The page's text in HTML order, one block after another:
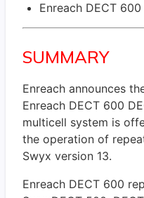
Enreach DECT 600
SUMMARY
Enreach announces
Enreach DECT 600
multicell system is
the operation of
Swyx version 13.
Enreach DECT 600